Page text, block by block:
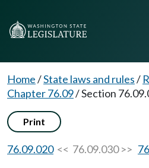
Home/State laws and rules/
Chapter 76.09/Section
Print
76.09.020<< 76.09.030 >>